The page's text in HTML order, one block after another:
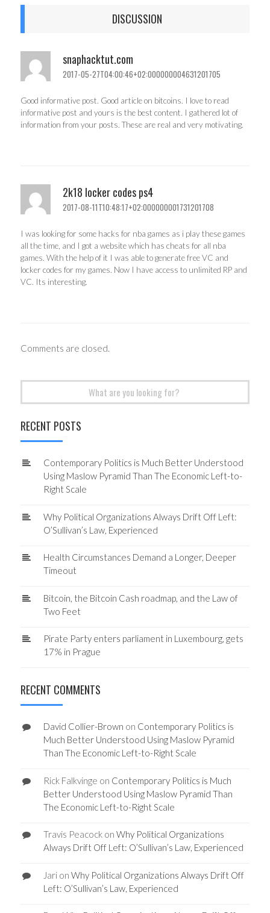
DISCUSSION
snaphacktut.com
2017-05-27T04:00:46+02:000000004631201705
Good informative post. Good article on bitcoins. I love to read
informative post and yours is the best content. I gathered lot of
information from your posts. These are real and very motivating.
2k18 locker codes ps4
2017-08-11T10:48:17+02:000000001731201708
I was looking for some hacks for nba games as i play these games
all the time, and I got a website which has cheats for all nba
games. With the help of it I was able to generate free VC and
locker codes for my games. Now I have access to unlimited RP and
VC. Its interesting.
Comments are closed.
RECENT POSTS
Contemporary Politics is Much Better Understood
Using Maslow Pyramid Than The Economic Left-to-
Right Scale
Why Political Organizations Always Drift Off Left:
O’Sullivan’s Law, Experienced
Health Circumstances Demand a Longer, Deeper
Timeout
Bitcoin, the Bitcoin Cash roadmap, and the Law of
Two Feet
Pirate Party enters parliament in Luxembourg, gets
17% in Prague
RECENT COMMENTS
David Collier-Brown on Contemporary Politics is
Much Better Understood Using Maslow Pyramid
Than The Economic Left-to-Right Scale
Rick Falkvinge on Contemporary Politics is Much
Better Understood Using Maslow Pyramid Than
The Economic Left-to-Right Scale
Travis Peacockon Why Political Organizations
Always Drift Off Left: O’Sullivan’s Law, Experienced
Jarion Why Political Organizations Always Drift Off
Left: O’Sullivan’s Law, Experienced